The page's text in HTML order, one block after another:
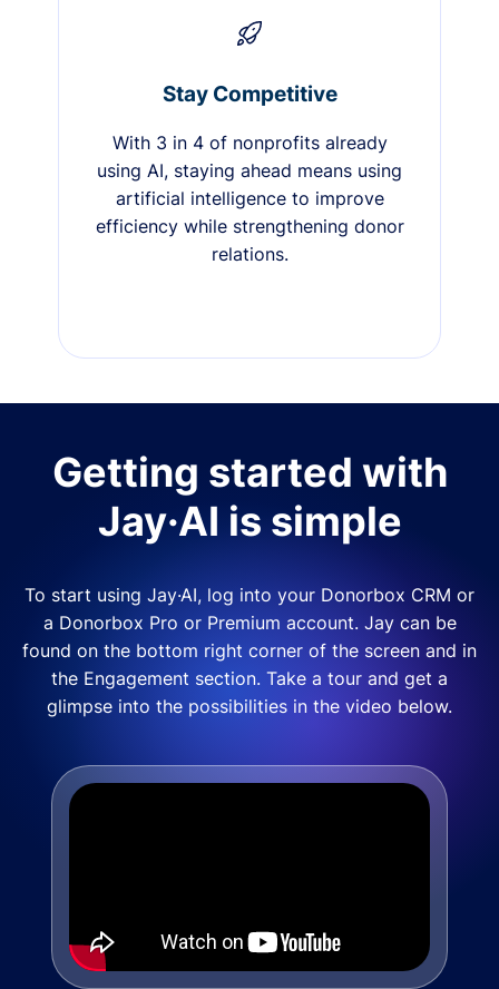
Stay Competitive
With 3 in 4 of nonprofits already
using AI, staying ahead means using
artificial intelligence to improve
efficiency while strengthening donor
relations.
Getting started with
Jay·AI is simple
To start using Jay·AI, log into your Donorbox CRM or
a Donorbox Pro or Premium account. Jay can be
found on the bottom right corner of the screen and in
the Engagement section. Take a tour and get a
glimpse into the possibilities in the video below.